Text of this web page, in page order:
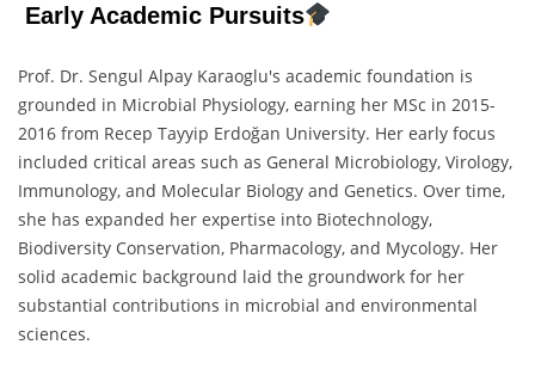
Early Academic Pursuits
Prof. Dr. Sengul Alpay Karaoglu's academic foundation is
grounded in Microbial Physiology, earning her MSc in 2015-
2016 from Recep Tayyip Erdoğan University. Her early focus
included critical areas such as General Microbiology, Virology,
Immunology, and Molecular Biology and Genetics. Over time,
she has expanded her expertise into Biotechnology,
Biodiversity Conservation, Pharmacology, and Mycology. Her
solid academic background laid the groundwork for her
substantial contributions in microbial and environmental
sciences.